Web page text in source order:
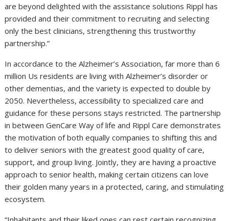
are beyond delighted with the assistance solutions Rippl has
provided and their commitment to recruiting and selecting
only the best clinicians, strengthening this trustworthy
partnership.”
In accordance to the Alzheimer’s Association, far more than 6
million Us residents are living with Alzheimer’s disorder or
other dementias, and the variety is expected to double by
2050. Nevertheless, accessibility to specialized care and
guidance for these persons stays restricted. The partnership
in between GenCare Way of life and Rippl Care demonstrates
the motivation of both equally companies to shifting this and
to deliver seniors with the greatest good quality of care,
support, and group living. Jointly, they are having a proactive
approach to senior health, making certain citizens can love
their golden many years in a protected, caring, and stimulating
ecosystem.